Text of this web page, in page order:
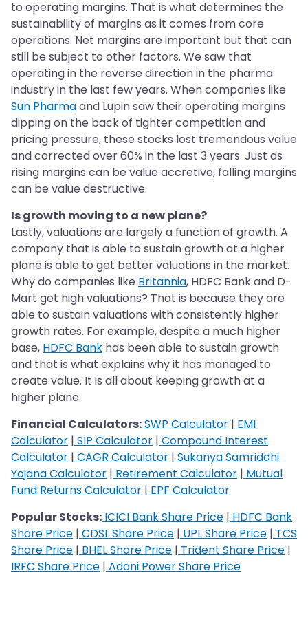
to operating margins. That is what determines the
sustainability of margins as it comes from core
operations. Net margins are important but that can
still be subject to other factors. We saw that
operating in the reverse direction in the pharma
industry in the last few years. When companies like
Sun Pharmaand Lupin saw their operating margins
dipping on the back of tighter competition and
pricing pressure, these stocks lost tremendous value
and corrected over 60% in the last 3 years. Just as
rising margins can be value accretive, falling margins
can be value destructive.
Is growth moving to a new plane?
Lastly, valuations are largely a function of growth. A
company that is able to sustain growth at a higher
plane is able to get better valuations in the market.
Why do companies like Britannia, HDFC Bank and D-
Mart get high valuations? That is because they are
able to sustain valuations with consistently higher
growth rates. For example, despite a much higher
base, HDFC Bank has been able to sustain growth
and that is what explains why it has managed to
create value. It is all about keeping growth at a
higher plane.
Financial Calculators:SWP Calculator | EMI
Calculator | SIP Calculator | Compound Interest
Calculator | CAGR Calculator | Sukanya Samriddhi
Yojana Calculator | Retirement Calculator | Mutual
Fund Returns Calculator | EPF Calculator
Popular Stocks: ICICI Bank Share Price | HDFC Bank
Share Price | CDSL Share Price | UPL Share Price | TCS
Share Price | BHEL Share Price | Trident Share Price |
IRFC Share Price | Adani Power Share Price